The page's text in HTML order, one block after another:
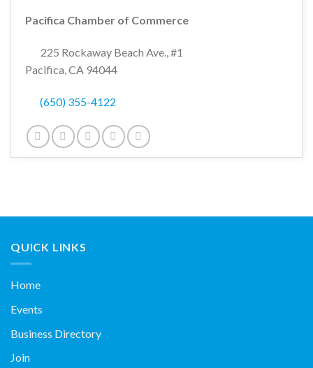
Pacifica Chamber of Commerce
225 Rockaway Beach Ave., #1
Pacifica, CA 94044
(650) 355-4122
QUICK LINKS
Home
Events
Business Directory
Join